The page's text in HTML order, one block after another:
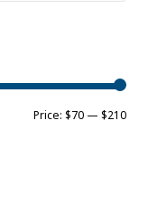
Min
Price: $70 — $210